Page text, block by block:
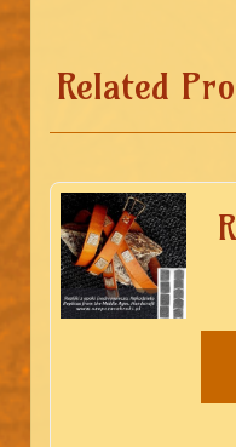
Related